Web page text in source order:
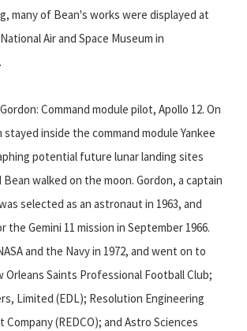
many of Bean's works were displayed at
Air and Space Museum in
Command module pilot, Apollo 12. On
stayed inside the command module Yankee
potential future lunar landing sites
Bean walked on the moon. Gordon, a captain
selected as an astronaut in 1963, and
the Gemini 11 mission in September 1966.
and the Navy in 1972, and went on to
Saints Professional Football Club;
Limited (EDL); Resolution Engineering
(REDCO); and Astro Sciences